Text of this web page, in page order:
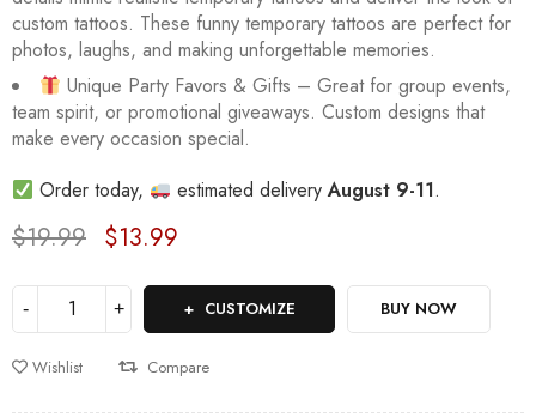
custom tattoos. These funny temporary tattoos are perfect for
photos, laughs, and making unforgettable memories.
Unique Party Favors & Gifts – Great for group events,
team spirit, or promotional giveaways. Custom designs that
make every occasion special.
Order today,
estimated deliveryAugust 9-11.
$19.99 $13.99
CUSTOMIZE BUY NOW
Wishlist Compare